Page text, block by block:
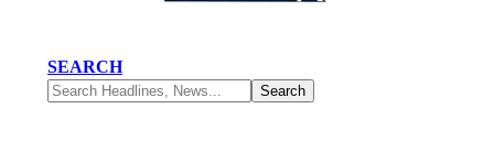
SEARCH